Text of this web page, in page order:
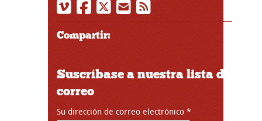
Compartir:
Suscríbase a nuestra lista de
correo
Su dirección de correo electrónico *